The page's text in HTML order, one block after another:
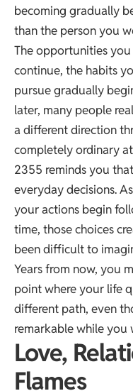
becoming gradually
than the person you
The opportunities
continue, the habits
pursue gradually
later, many people
a different direction
completely ordinary
2355 reminds you
everyday decisions.
your actions begin
time, those choices
been difficult to
Years from now, you
point where your life
different path, even
remarkable while you
Love,
Flames